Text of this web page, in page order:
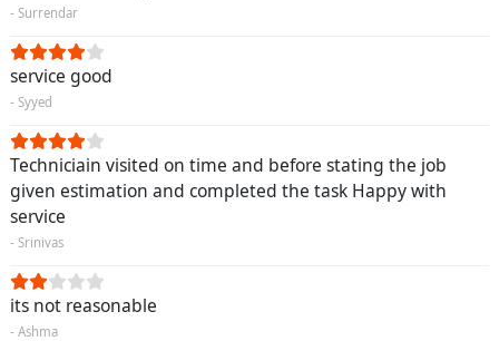
- Surrendar
service good
- Syyed
Techniciain visited on time and before stating the job
given estimation and completed the task Happy with
service
- Srinivas
its not reasonable
- Ashma